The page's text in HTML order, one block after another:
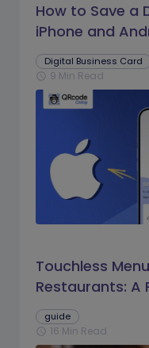
How to Save a
iPhone and
Digital Business Card
schedule 9 Min Read
Touchless
Restaurants: A
guide
schedule 16 Min Read